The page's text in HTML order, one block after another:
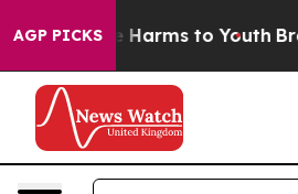
AGP PICKS
Abate Harms to Youth Brazil